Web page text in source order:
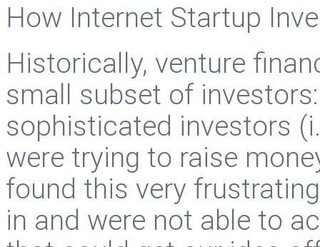
How Internet Startup
Historically, venture
small subset of
sophisticated investors
were trying to raise
found this very
in and were not able to